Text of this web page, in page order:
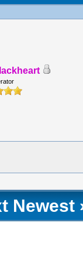
Newest